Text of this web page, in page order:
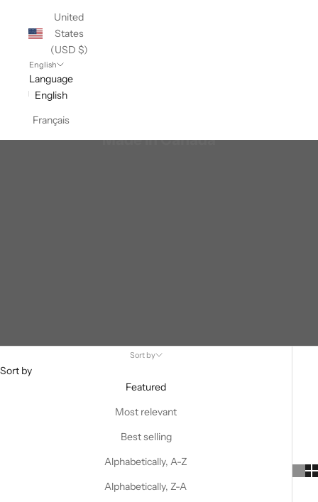
United
States
(USD $)
English
Language
English
Français
Made In Canada
Sort by
Sort by
Featured
Most relevant
Best selling
Alphabetically, A-Z
Alphabetically, Z-A